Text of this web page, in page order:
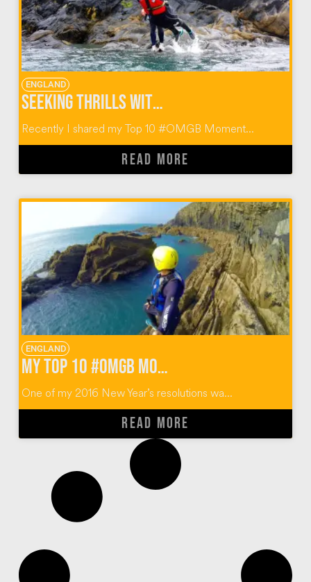
ENGLAND
Seeking Thrills with Celtic Quest Coasteering
Recently I shared my Top 10 #OMGB Moment...
READ MORE
ENGLAND
My Top 10 #OMGB Moments in Pembrokeshire Wales
One of my 2016 New Year’s resolutions wa...
READ MORE